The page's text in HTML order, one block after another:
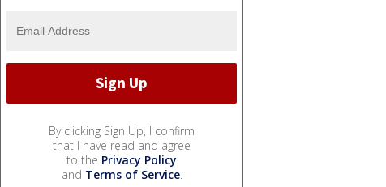
By clicking Sign Up, I confirm
that I have read and agree
to the Privacy Policy
and Terms of Service.